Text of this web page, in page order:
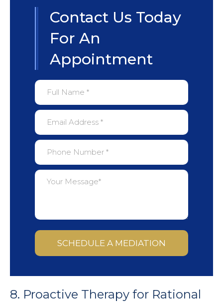
Contact Us Today
For An
Appointment
8. Proactive Therapy for Rational